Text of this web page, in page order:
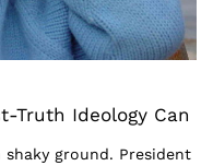
Truth Ideology Can
shaky ground. President